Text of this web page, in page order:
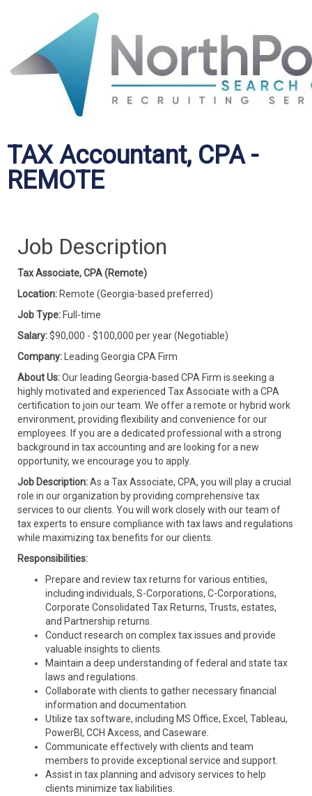
TAX Accountant, CPA -
REMOTE
Job Description
Tax Associate, CPA (Remote)
Location: Remote (Georgia-based preferred)
Job Type: Full-time
Salary:$90,000 - $100,000 per year (Negotiable)
Company:
Leading Georgia CPA Firm
About Us:Our leading Georgia-based CPA Firm is seeking a
highly motivated and experienced Tax Associate with a CPA
certification to join our team. We offer a remote or hybrid work
environment, providing flexibility and convenience for our
employees. If you are a dedicated professional with a strong
background in tax accounting and are looking for a new
opportunity, we encourage you to apply.
Job Description:As a Tax Associate, CPA, you will play a crucial
role in our organization by providing comprehensive tax
services to our clients. You will work closely with our team of
tax experts to ensure compliance with tax laws and regulations
while maximizing tax benefits for our clients.
Responsibilities:
Prepare and review tax returns for various entities,
including individuals, S-Corporations, C-Corporations,
Corporate Consolidated Tax Returns, Trusts, estates,
and Partnership returns.
Conduct research on complex tax issues and provide
valuable insights to clients.
Maintain a deep understanding of federal and state tax
laws and regulations.
Collaborate with clients to gather necessary financial
information and documentation.
Utilize tax software, including MS Office, Excel, Tableau,
PowerBI, CCH Axcess, and Caseware.
Communicate effectively with clients and team
members to provide exceptional service and support.
Assist in tax planning and advisory services to help
clients minimize tax liabilities.